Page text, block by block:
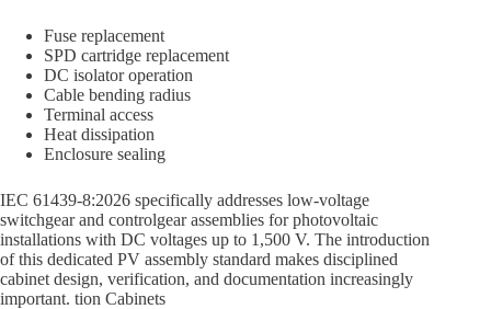
Fuse replacement
SPD cartridge replacement
DC isolator operation
Cable bending radius
Terminal access
Heat dissipation
Enclosure sealing
IEC 61439-8:2026 specifically addresses low-voltage
switchgear and controlgear assemblies for photovoltaic
installations with DC voltages up to 1,500 V. The introduction
of this dedicated PV assembly standard makes disciplined
cabinet design, verification, and documentation increasingly
important. tion Cabinets